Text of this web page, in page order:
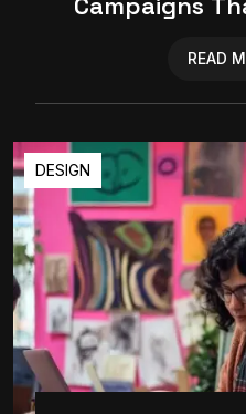
READ
DESIGN